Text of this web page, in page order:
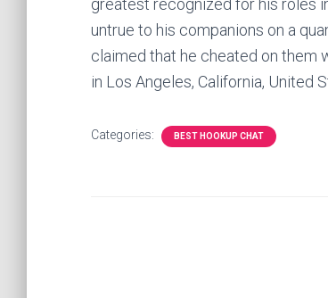
greatest recognized for his roles
untrue to his companions on a
claimed that he cheated on them
in Los Angeles, California, United
Categories: BEST HOOKUP CHAT